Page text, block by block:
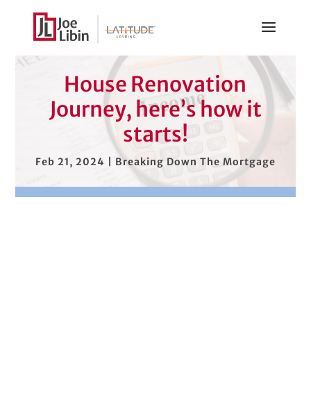
House Renovation
Journey, here’s how it
starts!
Feb 21, 2024 Breaking Down The Mortgage